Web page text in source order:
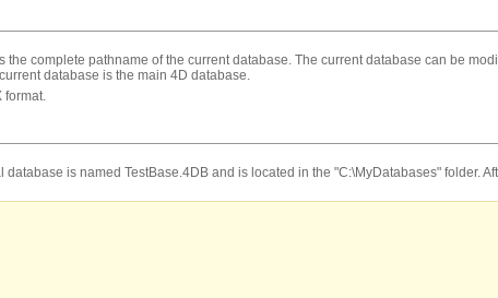
the complete pathname of the current database. The current database can be
database is the main 4D database.
format.
is named TestBase.4DB and is located in the "C:\MyDatabases" folder.